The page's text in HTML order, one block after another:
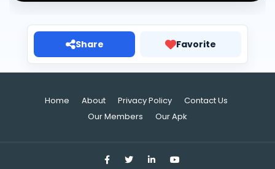
Share Favorite
Home About Privacy Policy
Contact Us
Our Members
Our Apk